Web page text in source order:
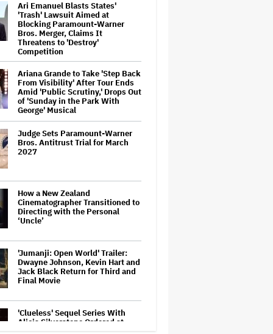
Ari Emanuel Blasts States'
'Trash' Lawsuit Aimed at
Blocking Paramount-Warner
Bros. Merger, Claims It
Threatens to 'Destroy'
Competition
Ariana Grande to Take 'Step Back
From Visibility' After Tour Ends
Amid 'Public Scrutiny,' Drops Out
of 'Sunday in the Park With
George' Musical
Judge Sets Paramount-Warner
Bros. Antitrust Trial for March
2027
How a New Zealand
Cinematographer Transitioned to
Directing with the Personal
‘Uncle’
'Jumanji: Open World' Trailer:
Dwayne Johnson, Kevin Hart and
Jack Black Return for Third and
Final Movie
'Clueless' Sequel Series With
Alicia Silverstone Ordered at